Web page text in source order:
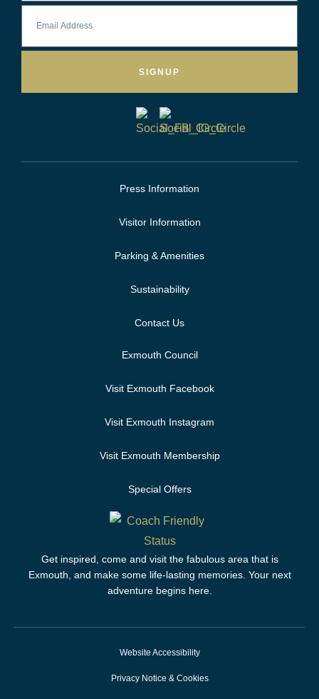
SIGNUP
Press Information
Visitor Information
Parking & Amenities
Sustainability
Contact Us
Exmouth Council
Visit Exmouth Facebook
Visit Exmouth Instagram
Visit Exmouth Membership
Special Offers
Get inspired, come and visit the fabulous area that is
Exmouth, and make some life-lasting memories. Your next
adventure begins here.
Website Accessibility
Privacy Notice & Cookies